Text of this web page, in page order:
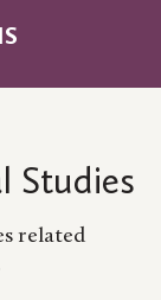
Studies
related